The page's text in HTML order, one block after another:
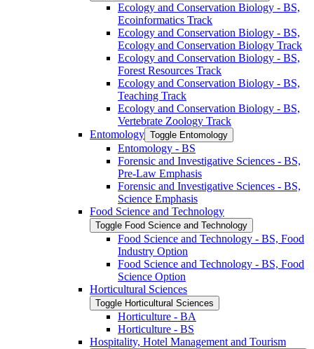
Ecology and Conservation Biology -​ BS,
Ecoinformatics Track
Ecology and Conservation Biology -​ BS,
Ecology and Conservation Biology Track
Ecology and Conservation Biology -​ BS,
Forest Resources Track
Ecology and Conservation Biology -​ BS,
Teaching Track
Ecology and Conservation Biology -​ BS,
Vertebrate Zoology Track
Entomology Toggle Entomology
Entomology -​ BS
Forensic and Investigative Sciences -​ BS,
Pre-​Law Emphasis
Forensic and Investigative Sciences -​ BS,
Science Emphasis
Food Science and Technology
Toggle Food Science and Technology
Food Science and Technology -​ BS, Food
Industry Option
Food Science and Technology -​ BS, Food
Science Option
Horticultural Sciences
Toggle Horticultural Sciences
Horticulture -​ BA
Horticulture -​ BS
Hospitality, Hotel Management and Tourism